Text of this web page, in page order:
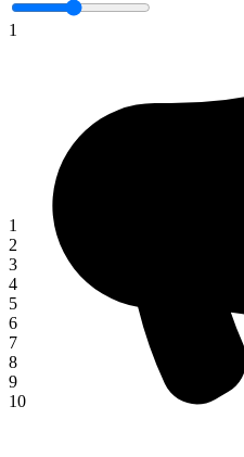
1
1
2
3
4
5
6
7
8
9
10